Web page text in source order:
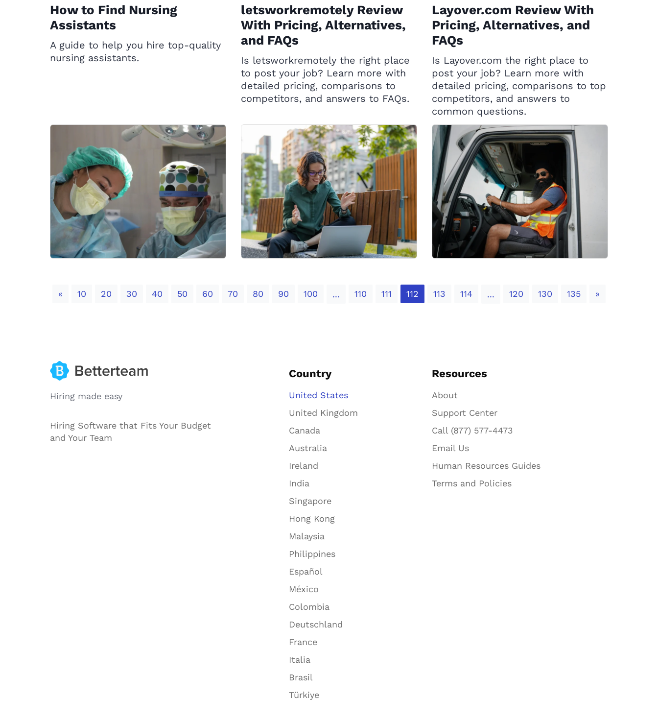
How to Find Nursing
Assistants
A guide to help you hire top-quality
nursing assistants.
letsworkremotely Review
With Pricing, Alternatives,
and FAQs
Is letsworkremotely the right place
to post your job? Learn more with
detailed pricing, comparisons to
competitors, and answers to FAQs.
Layover.com Review With
Pricing, Alternatives, and
FAQs
Is Layover.com the right place to
post your job? Learn more with
detailed pricing, comparisons to top
competitors, and answers to
common questions.
« Previous
10 20 30 40 50 60 70 80 90 100 ... 110 111 112 113 114 ... 120 130 135 »
Hiring made easy
Hiring Software that Fits Your Budget
and Your Team
Country
United States
United Kingdom
Canada
Australia
Ireland
India
Singapore
Hong Kong
Malaysia
Philippines
Español
México
Colombia
Deutschland
France
Italia
Brasil
Türkiye
Resources
About
Support Center
Call (877) 577-4473
Email Us
Human Resources Guides
Terms and Policies